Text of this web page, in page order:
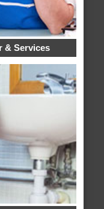
& Services